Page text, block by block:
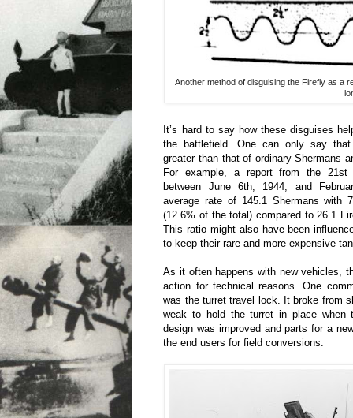
Another method of disguising the Firefly as a
It’s hard to say how these disguises
the battlefield. One can only say
greater than that of ordinary Shermans
For example, a report from the 21st
between June 6th, 1944, and
average rate of 145.1 Shermans with
(12.6% of the total) compared to 26.1
This ratio might also have been
to keep their rare and more expensive
As it often happens with new vehicles,
action for technical reasons. One
was the turret travel lock. It broke from
weak to hold the turret in place when
design was improved and parts for a
the end users for field conversions.